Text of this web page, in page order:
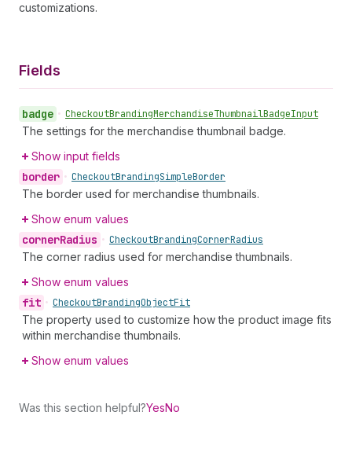
customizations.
Fields
badge • CheckoutBrandingMerchandiseThumbnailBadgeInput
The settings for the merchandise thumbnail badge.
Show input fields
border • CheckoutBrandingSimpleBorder
The border used for merchandise thumbnails.
Show enum values
cornerRadius • CheckoutBrandingCornerRadius
The corner radius used for merchandise thumbnails.
Show enum values
fit • CheckoutBrandingObjectFit
The property used to customize how the product image fits
within merchandise thumbnails.
Show enum values
Was this section helpful?YesNo